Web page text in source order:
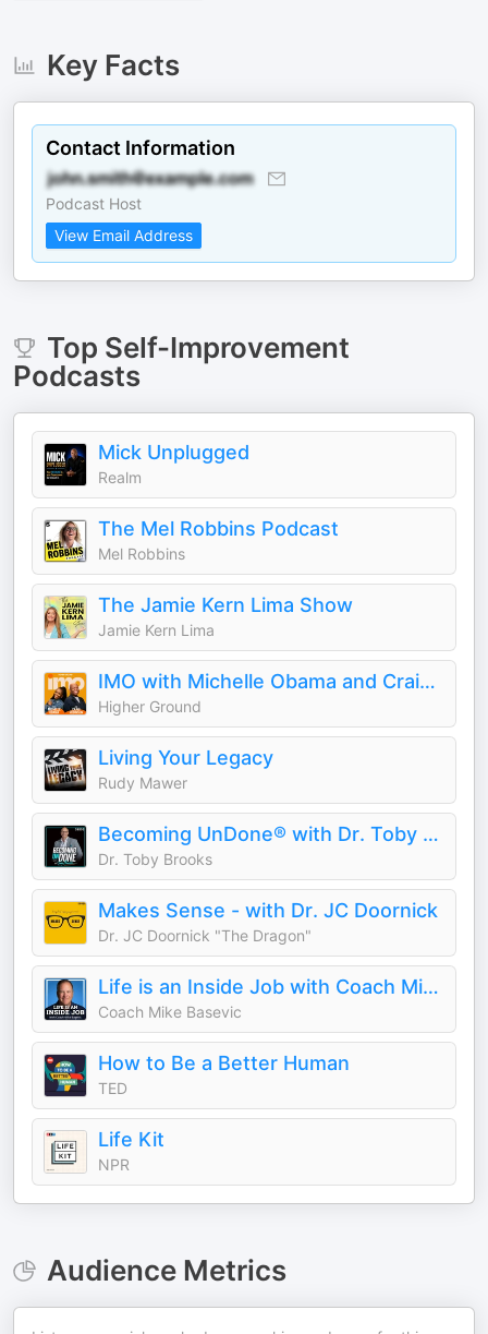
Key Facts
Contact Information
Podcast Host
View Email Address
Top Self-Improvement
Podcasts
Mick Unplugged
Realm
The Mel Robbins Podcast
Mel Robbins
The Jamie Kern Lima Show
Jamie Kern Lima
IMO with Michelle Obama and Craig Robinson
Higher Ground
Living Your Legacy
Rudy Mawer
Becoming UnDone® with Dr. Toby Brooks
Dr. Toby Brooks
Makes Sense - with Dr. JC Doornick
Dr. JC Doornick "The Dragon"
Life is an Inside Job with Coach Mike Basevic
Coach Mike Basevic
How to Be a Better Human
TED
Life Kit
NPR
Audience Metrics